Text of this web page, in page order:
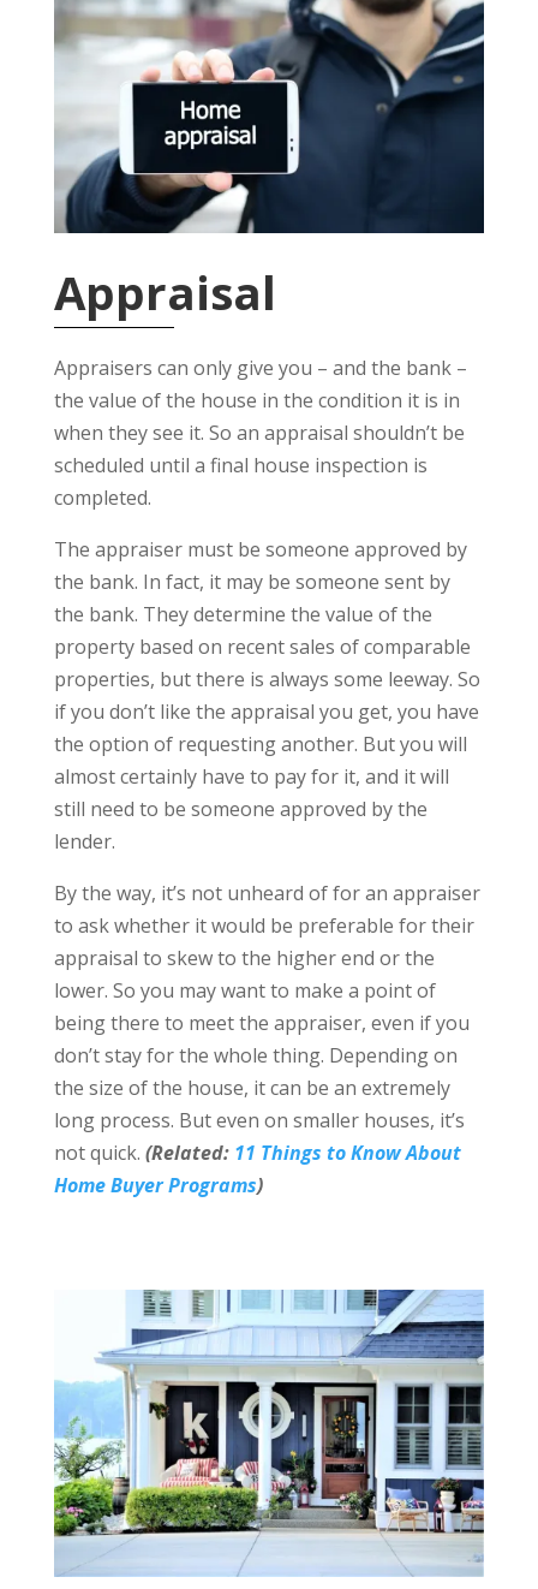
Appraisal
Appraisers can only give you – and the bank –
the value of the house in the condition it is in
when they see it. So an appraisal shouldn’t be
scheduled until a final house inspection is
completed.
The appraiser must be someone approved by
the bank. In fact, it may be someone sent by
the bank. They determine the value of the
property based on recent sales of comparable
properties, but there is always some leeway. So
if you don’t like the appraisal you get, you have
the option of requesting another. But you will
almost certainly have to pay for it, and it will
still need to be someone approved by the
lender.
By the way, it’s not unheard of for an appraiser
to ask whether it would be preferable for their
appraisal to skew to the higher end or the
lower. So you may want to make a point of
being there to meet the appraiser, even if you
don’t stay for the whole thing. Depending on
the size of the house, it can be an extremely
long process. But even on smaller houses, it’s
not quick. (Related: 11 Things to Know About
Home Buyer Programs)